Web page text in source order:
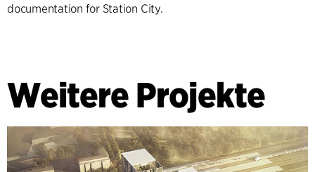
documentation for Station City.
Weitere Projekte